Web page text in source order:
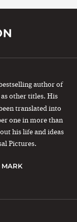
author of
other titles. His
translated into
one in more than
his life and ideas
Pictures.